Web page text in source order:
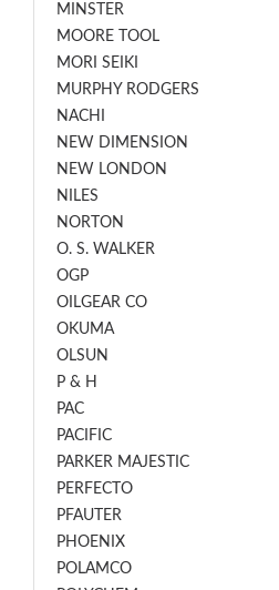
MINSTER
MOORE TOOL
MORI SEIKI
MURPHY RODGERS
NACHI
NEW DIMENSION
NEW LONDON
NILES
NORTON
O. S. WALKER
OGP
OILGEAR CO
OKUMA
OLSUN
P & H
PAC
PACIFIC
PARKER MAJESTIC
PERFECTO
PFAUTER
PHOENIX
POLAMCO